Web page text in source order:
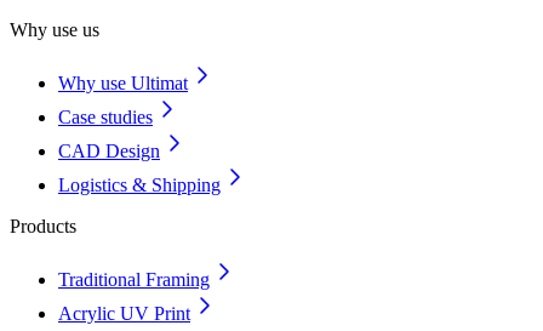
Why use us
Why use Ultimat
Case studies
CAD Design
Logistics & Shipping
Products
Traditional Framing
Acrylic UV Print